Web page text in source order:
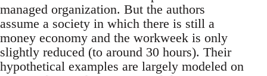
managed organization. But the authors
assume a society in which there is still a
money economy and the workweek is only
slightly reduced (to around 30 hours). Their
hypothetical examples are largely modeled on